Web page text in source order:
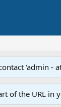
'admin -
of the URL